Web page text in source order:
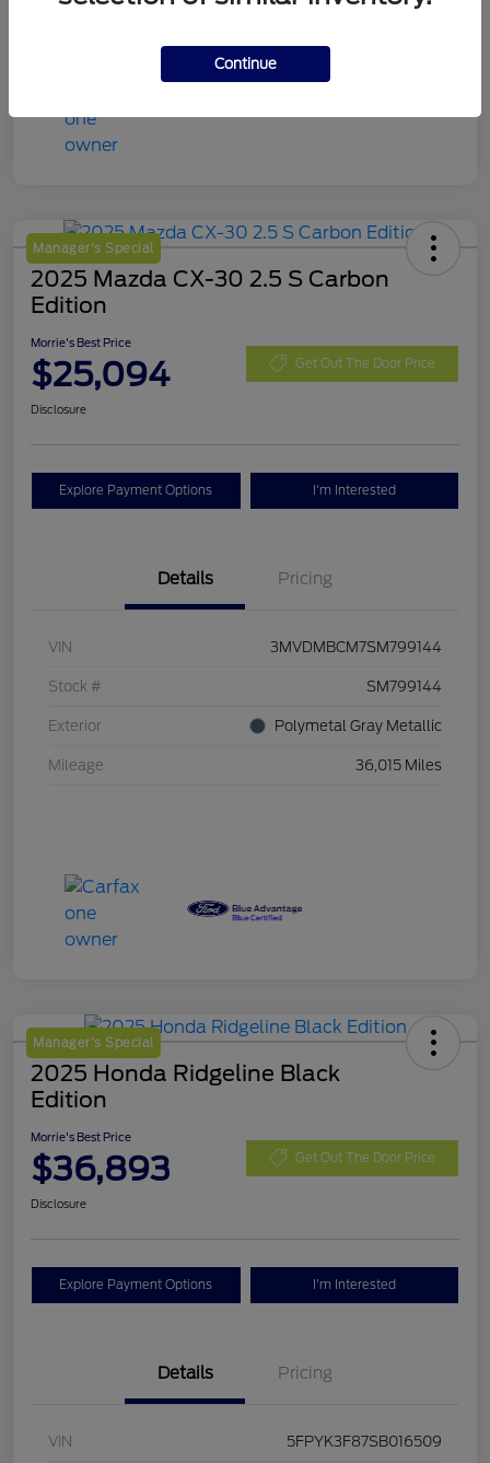
Manager's Special
2025 Mazda CX-30 2.5 S Carbon
Edition
Morrie's Best Price
$25,094 Get Out The Door Price
Disclosure
Explore Payment Options I'm Interested
Details Pricing
VIN 3MVDMBCM7SM799144
Stock # SM799144
Exterior Polymetal Gray Metallic
Mileage 36,015 Miles
Manager's Special
2025 Honda Ridgeline Black
Edition
Morrie's Best Price
$36,893 Get Out The Door Price
Disclosure
Explore Payment Options I'm Interested
Details Pricing
VIN 5FPYK3F87SB016509
Continue